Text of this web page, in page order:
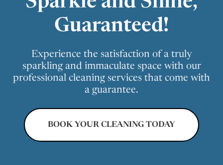
Guaranteed!
Experience the satisfaction of a truly
sparkling and immaculate space with our
professional cleaning services that come with
a guarantee.
BOOK YOUR CLEANING TODAY